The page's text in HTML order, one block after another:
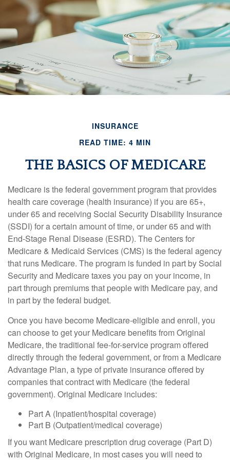
INSURANCE
READ TIME: 4 MIN
THE BASICS OF MEDICARE
Medicare is the federal government program that provides
health care coverage (health insurance) if you are 65+,
under 65 and receiving Social Security Disability Insurance
(SSDI) for a certain amount of time, or under 65 and with
End-Stage Renal Disease (ESRD). The Centers for
Medicare & Medicaid Services (CMS) is the federal agency
that runs Medicare. The program is funded in part by Social
Security and Medicare taxes you pay on your income, in
part through premiums that people with Medicare pay, and
in part by the federal budget.
Once you have become Medicare-eligible and enroll, you
can choose to get your Medicare benefits from Original
Medicare, the traditional fee-for-service program offered
directly through the federal government, or from a Medicare
Advantage Plan, a type of private insurance offered by
companies that contract with Medicare (the federal
government). Original Medicare includes:
Part A (Inpatient/hospital coverage)
Part B (Outpatient/medical coverage)
If you want Medicare prescription drug coverage (Part D)
with Original Medicare, in most cases you will need to